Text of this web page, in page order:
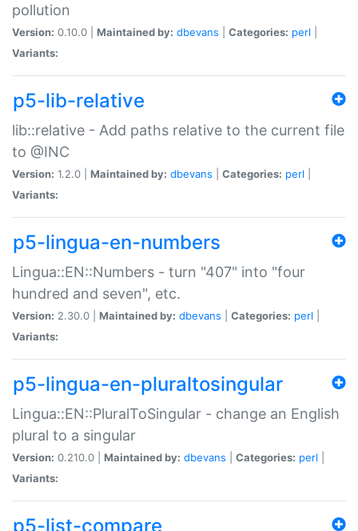
pollution
Version: 0.10.0 | Maintained by: dbevans Categories: perl
Variants:
p5-lib-relative
lib::relative - Add paths relative to the current file
to @INC
Version: 1.2.0 | Maintained by: dbevans Categories: perl
Variants:
p5-lingua-en-numbers
Lingua::EN::Numbers - turn "407" into "four
hundred and seven", etc.
Version: 2.30.0 | Maintained by: dbevans Categories: perl
Variants:
p5-lingua-en-pluraltosingular
Lingua::EN::PluralToSingular - change an English
plural to a singular
Version: 0.210.0 | Maintained by: dbevans Categories: perl
Variants:
p5-list-compare